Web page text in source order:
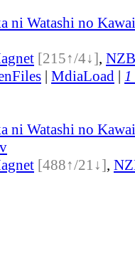
ni Watashi no
[215↑/4↓], NZB
| MdiaLoad | 1
ni Watashi no
[488↑/21↓],